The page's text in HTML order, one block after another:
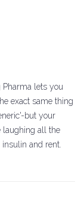
lets you
exact same thing
but your
laughing all the
and rent.